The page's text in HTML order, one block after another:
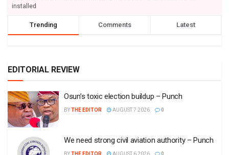
installed
Trending Comments Latest
EDITORIAL REVIEW
Osun’s toxic election buildup – Punch
BYTHE EDITOR AUGUST 7 2026 0
We need strong civil aviation authority – Punch
BYTHE EDITOR AUGUST 6 2026 0